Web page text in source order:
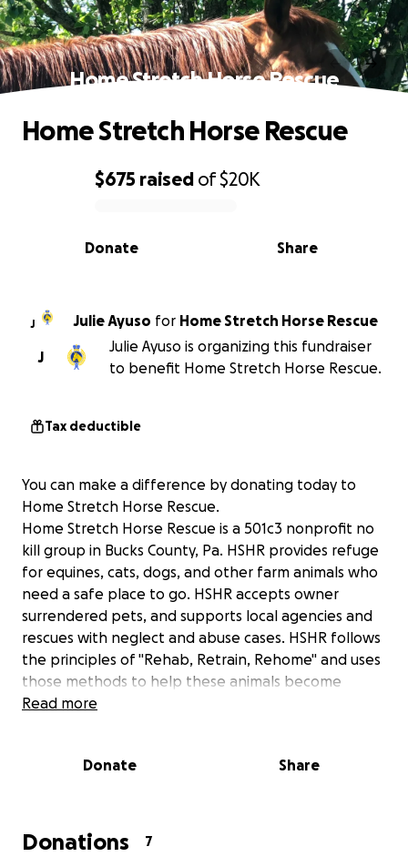
Home Stretch Horse Rescue
0% complete
$675 raised of$20K
Share
Donate
Home Stretch Horse Rescue
J Julie Ayuso for Home Stretch Horse Rescue
J
Julie Ayuso is organizing this fundraiser
to benefit Home Stretch Horse Rescue.
Tax deductible
You can make a difference by donating today to
Home Stretch Horse Rescue.
Home Stretch Horse Rescue is a 501c3 nonprofit no
kill group in Bucks County, Pa. HSHR provides refuge
for equines, cats, dogs, and other farm animals who
need a safe place to go. HSHR accepts owner
surrendered pets, and supports local agencies and
rescues with neglect and abuse cases. HSHR follows
the principles of "Rehab, Retrain, Rehome" and uses
those methods to help these animals become
desirable pets again. Public interest and support are
care for, and have recently begun an new initiative
matters and goes directly to support the care and
Read more
Donate Share
Donations 7